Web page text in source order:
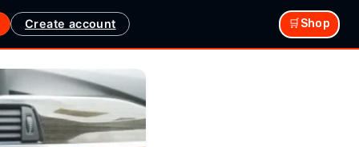
Create account 🛒Shop